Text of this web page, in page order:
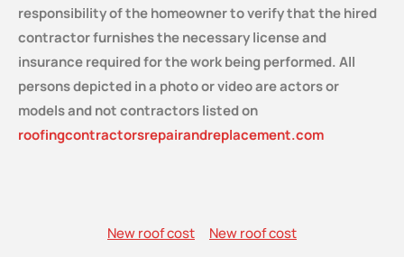
responsibility of the homeowner to verify that the hired
contractor furnishes the necessary license and
insurance required for the work being performed. All
persons depicted in a photo or video are actors or
models and not contractors listed on
roofingcontractorsrepairandreplacement.com
New roof cost New roof cost